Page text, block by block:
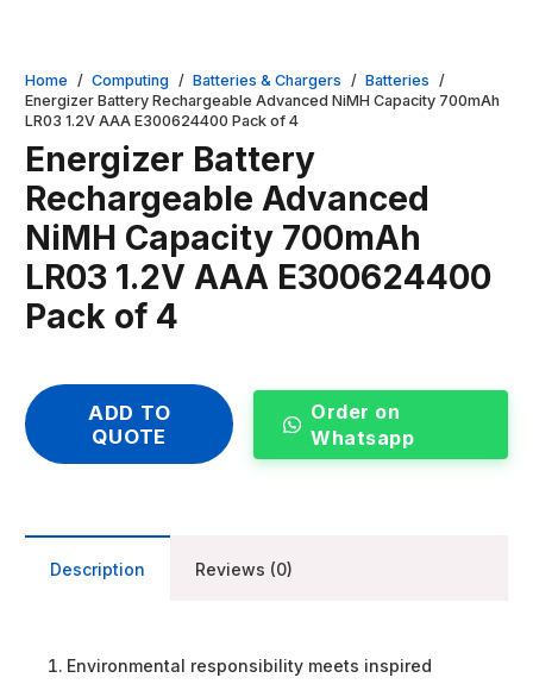
Home / Computing / Batteries & Chargers / Batteries /
Energizer Battery Rechargeable Advanced NiMH Capacity 700mAh
LR03 1.2V AAA E300624400 Pack of 4
Energizer Battery
Rechargeable Advanced
NiMH Capacity 700mAh
LR03 1.2V AAA E300624400
Pack of 4
ADD TO
QUOTE
Order on
Whatsapp
Description Reviews (0)
Environmental responsibility meets inspired